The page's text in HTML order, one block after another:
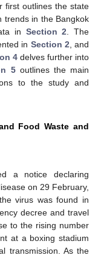
first outlines the state
trends in the Bangkok
in Section 2 . The
in Section 2 , and
4delves further into
5outlines the main
to the study and
Food Waste and
a notice declaring
on 29 February,
virus was found in
decree and travel
to the rising number
at a boxing stadium
transmission. As the